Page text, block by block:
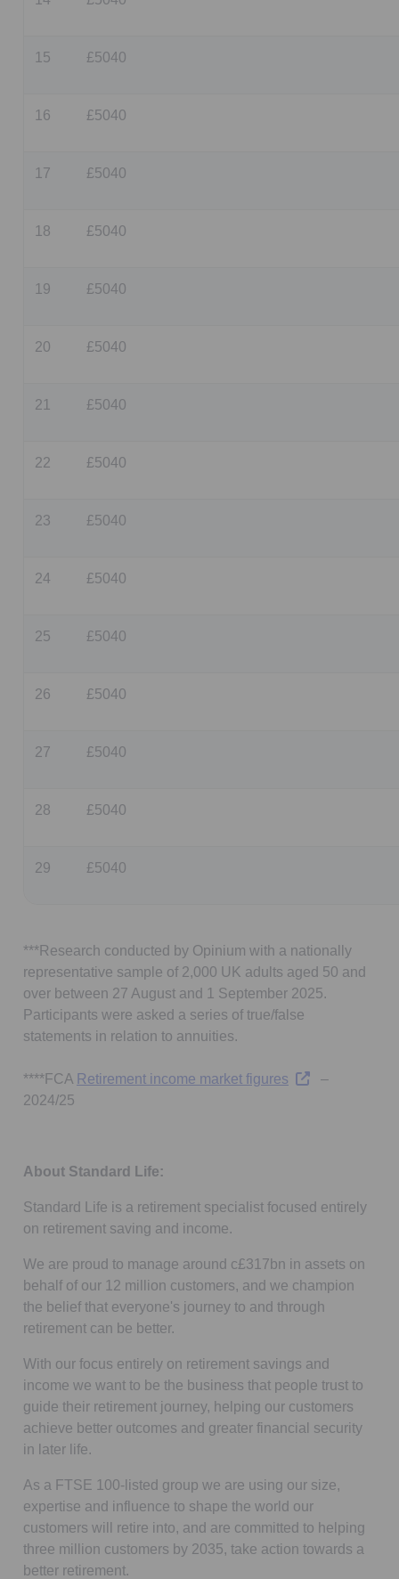
15 £5040
16 £5040
17 £5040
18 £5040
19 £5040
20 £5040
21 £5040
22 £5040
23 £5040
24 £5040
25 £5040
26 £5040
27 £5040
28 £5040
29 £5040
***Research conducted by Opinium with a nationally
representative sample of 2,000 UK adults aged 50 and
over between 27 August and 1 September 2025.
Participants were asked a series of true/false
statements in relation to annuities.
****FCA Retirement income market figures Opens in a new
–
2024/25
About Standard Life:
Standard Life is a retirement specialist focused entirely
on retirement saving and income.
We are proud to manage around c£317bn in assets on
behalf of our 12 million customers, and we champion
the belief that everyone's journey to and through
retirement can be better.
With our focus entirely on retirement savings and
income we want to be the business that people trust to
guide their retirement journey, helping our customers
achieve better outcomes and greater financial security
in later life.
As a FTSE 100-listed group we are using our size,
expertise and influence to shape the world our
customers will retire into, and are committed to helping
three million customers by 2035, take action towards a
better retirement.